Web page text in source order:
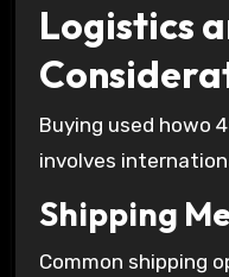
Logistics
Buying used howo
involves
Shipping
Common shipping